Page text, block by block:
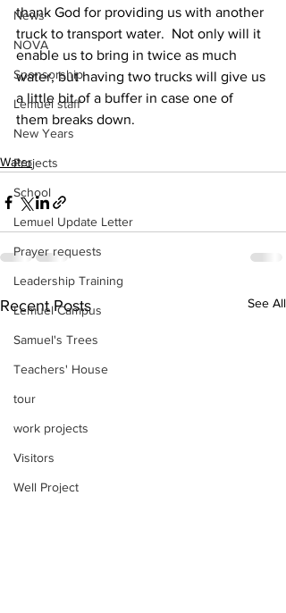
News
NOVA
Sponsorship
Lemuel staff
New Years
Projects
School
Lemuel Update Letter
Prayer requests
Leadership Training
Lemuel Campus
Samuel's Trees
Teachers' House
tour
work projects
Visitors
Well Project
thank God for providing us with another
truck to transport water.  Not only will it
enable us to bring in twice as much
water, but having two trucks will give us
a little bit of a buffer in case one of
them breaks down.
Water
Recent Posts See All